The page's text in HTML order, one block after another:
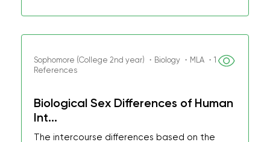
Sophomore (College 2nd year) ・Biology ・MLA ・1
References
Biological Sex Differences of Human
Int...
The intercourse differences based on the